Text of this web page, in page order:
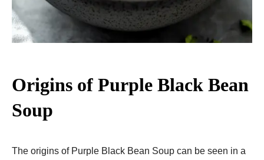
Origins of Purple Black Bean
Soup
The origins of Purple Black Bean Soup can be seen in a